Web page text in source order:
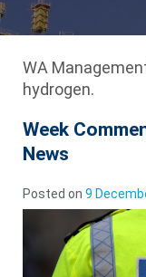
WA
hydrogen.
Week
News
Posted on9